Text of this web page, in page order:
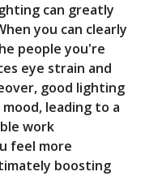
can greatly
you can clearly
people you're
eye strain and
good lighting
leading to a
work
feel more
boosting